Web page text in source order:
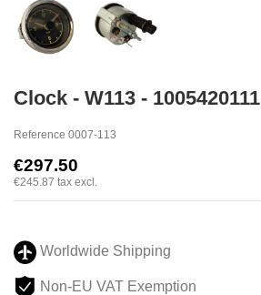
Clock - W113 - 1005420111
Reference 0007-113
€297.50
€245.87 tax excl.
Worldwide Shipping
Non-EU VAT Exemption